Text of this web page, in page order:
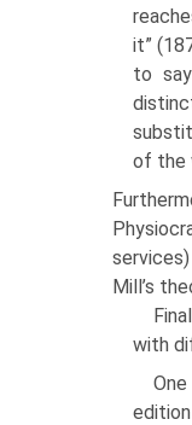
it”
to
of the
Mill’s
with